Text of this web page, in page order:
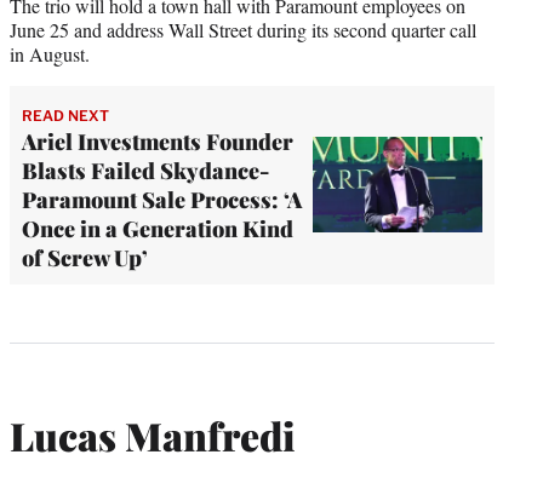
June 25 and address Wall Street during its second quarter call
in August.
READ NEXT
Ariel Investments Founder
Blasts Failed Skydance-
Paramount Sale Process: ‘A
Once in a Generation Kind
of Screw Up’
Lucas Manfredi